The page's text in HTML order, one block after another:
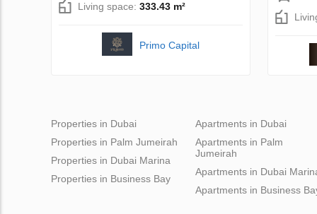
Living space: 333.43 m²
Primo Capital
Properties in Dubai
Properties in Palm Jumeirah
Properties in Dubai Marina
Properties in Business Bay
Apartments in Dubai
Apartments in Palm
Jumeirah
Apartments in Dubai
Apartments in Business